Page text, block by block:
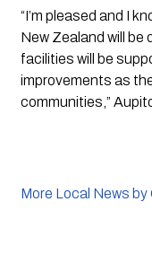
“I’m pleased and I
New Zealand will
facilities will be
improvements as
communities,”
More Local News by